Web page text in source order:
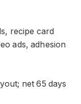
recipe card
ads, adhesion
net 65 days